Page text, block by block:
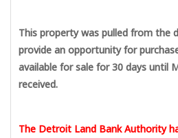
This property was pulled from the
provide an opportunity for
available for sale for 30 days until
received.
The Detroit Land Bank Authority